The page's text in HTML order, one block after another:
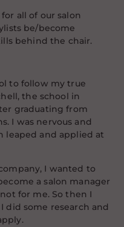
all of our salon
be/become
behind the chair.
to follow my true
the school in
graduating from
I was nervous and
leaped and applied at
I wanted to
a salon manager
for me. So then I
did some research and